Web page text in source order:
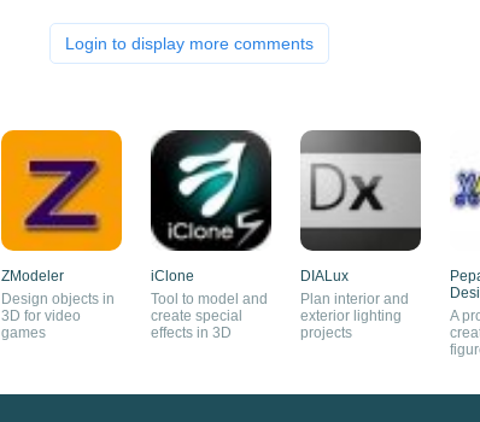
Login to display more comments
ZModeler
Design objects in
3D for video
games
iClone
Tool to model and
create special
effects in 3D
DIALux
Plan interior and
exterior lighting
projects
A